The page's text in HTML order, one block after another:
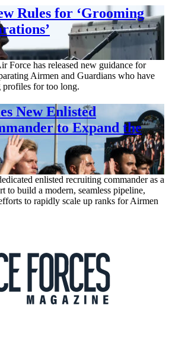
Rules for ‘Grooming
Force has released new guidance for
Airmen and Guardians who have
profiles for too long.
New Enlisted
to Expand the
enlisted recruiting commander as a
to build a modern, seamless pipeline,
to rapidly scale up ranks for Airmen